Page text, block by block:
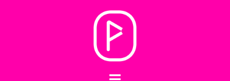
Toggle